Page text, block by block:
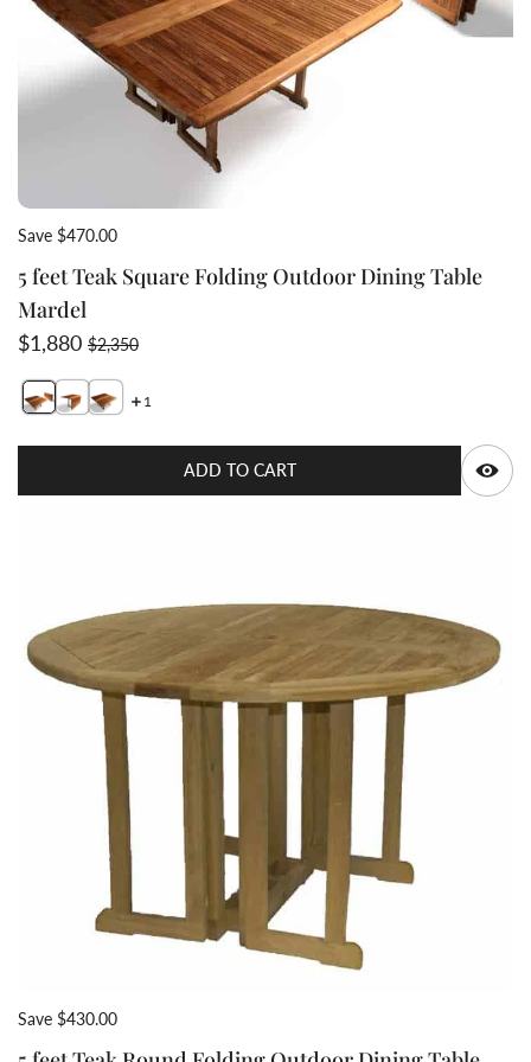
Save $470.00
5 feet Teak Square Folding Outdoor Dining Table
Mardel
Sale price
$1,880Regular price
$2,350
Switch featured image
Switch teak half folded square table 2 image
Switch teak gate table fully extended 3 image
1
ADD TO CART
Save $430.00